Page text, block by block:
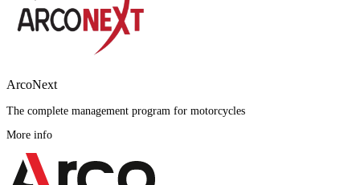
ArcoNext
The complete management program for motorcycles
More info